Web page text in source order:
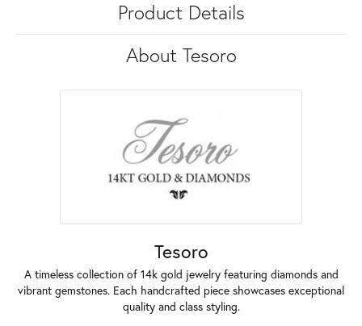
Product Details
About Tesoro
Tesoro
A timeless collection of 14k gold jewelry featuring diamonds and
vibrant gemstones. Each handcrafted piece showcases exceptional
quality and class styling.